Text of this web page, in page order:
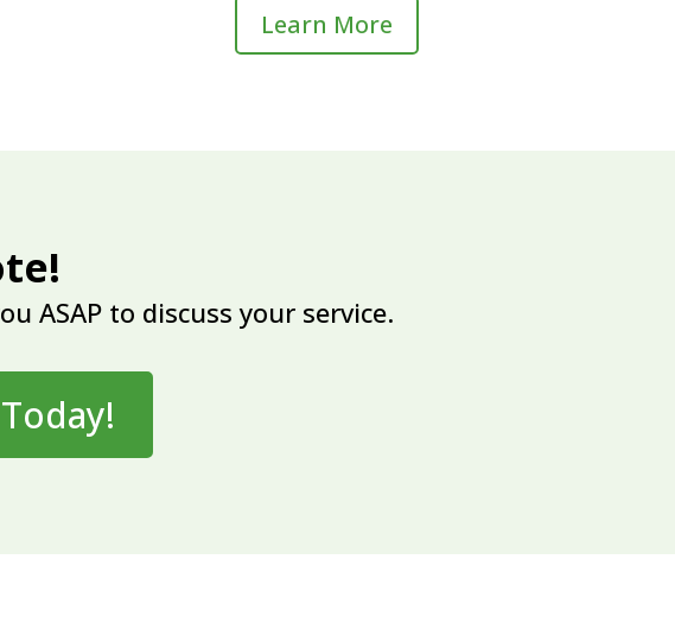
Learn More
ASAP to discuss your service.